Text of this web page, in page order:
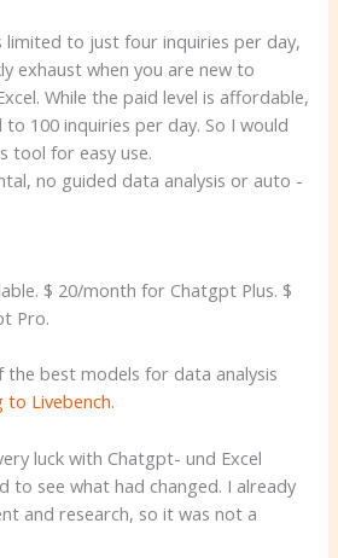
limited to just four inquiries per day,
exhaust when you are new to
While the paid level is affordable,
100 inquiries per day. So I would
tool for easy use.
no guided data analysis or auto -
$ 20/month for Chatgpt Plus. $
Pro.
the best models for data analysis
to Livebench.
luck with Chatgpt- und Excel
to see what had changed. I already
and research, so it was not a